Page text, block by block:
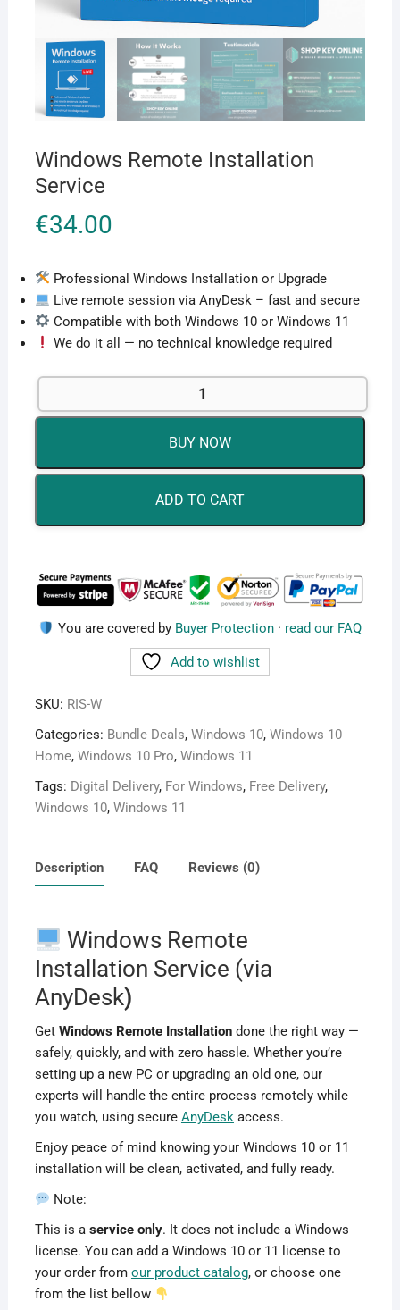
Windows Remote Installation
Service
€34.00
Professional Windows Installation or Upgrade
Live remote session via AnyDesk – fast and secure
Compatible with both Windows 10 or Windows 11
We do it all — no technical knowledge required
Remote
quantity
BUY NOW
ADD TO CART
You are covered by Buyer Protection· read our FAQ
Add to wishlist
SKU: RIS-W
Categories: Bundle Deals, Windows 10, Windows 10
Home, Windows 10 Pro, Windows 11
Tags: Digital Delivery, For Windows, Free Delivery,
Windows 10, Windows 11
Description FAQ Reviews (0)
Windows Remote
Installation Service (via
AnyDesk)
Get Windows Remote Installationdone the right way —
safely, quickly, and with zero hassle. Whether you’re
setting up a new PC or upgrading an old one, our
experts will handle the entire process remotely while
you watch, using secure AnyDeskaccess.
Enjoy peace of mind knowing your Windows 10 or 11
installation will be clean, activated, and fully ready.
Note:
This is a service only. It does not include a Windows
license. You can add a Windows 10 or 11 license to
your order from our product catalog, or choose one
from the list bellow